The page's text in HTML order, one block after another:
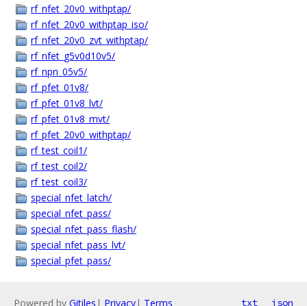
rf_nfet_20v0_withptap/
rf_nfet_20v0_withptap_iso/
rf_nfet_20v0_zvt_withptap/
rf_nfet_g5v0d10v5/
rf_npn_05v5/
rf_pfet_01v8/
rf_pfet_01v8_lvt/
rf_pfet_01v8_mvt/
rf_pfet_20v0_withptap/
rf_test_coil1/
rf_test_coil2/
rf_test_coil3/
special_nfet_latch/
special_nfet_pass/
special_nfet_pass_flash/
special_nfet_pass_lvt/
special_pfet_pass/
Powered by Gitiles | Privacy| Terms txt json